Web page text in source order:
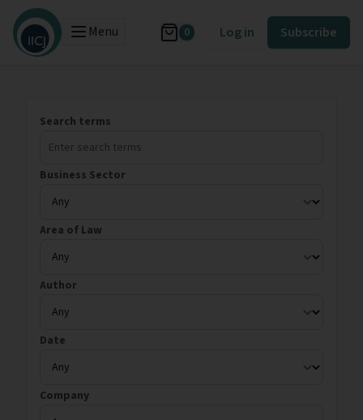
Menu 0 Log in Subscribe
Search terms
Business Sector
Area of Law
Author
Date
Company